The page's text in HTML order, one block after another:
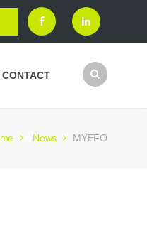
CONTACT
News MYEFO